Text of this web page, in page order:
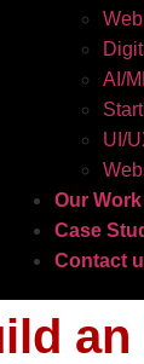
AI/
UI/
Our Work
Case
Contact
an